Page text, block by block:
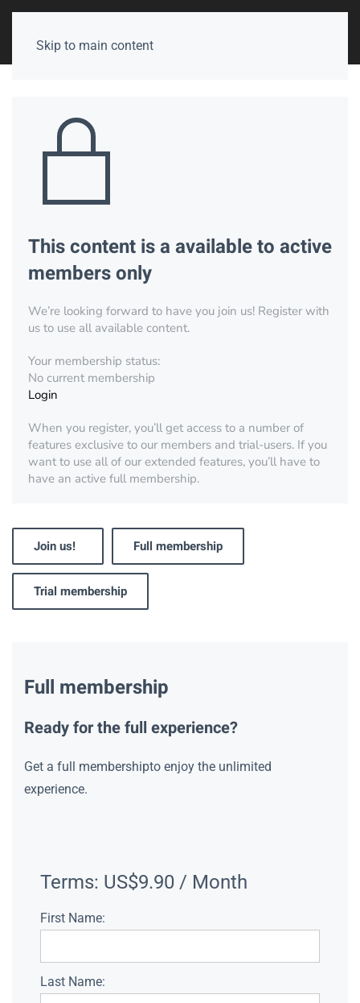
Skip to main content
This content is a available to active
members only
We’re looking forward to have you join us! Register with
us to use all available content.
Your membership status:
No current membership
Login
When you register, you’ll get access to a number of
features exclusive to our members and trial-users. If you
want to use all of our extended features, you’ll have to
have an active full membership.
Join us! Full membership
Trial membership
Full membership
Ready for the full experience?
Get a full membershipto enjoy the unlimited
experience.
Terms: US$9.90 / Month
First Name:
Last Name: